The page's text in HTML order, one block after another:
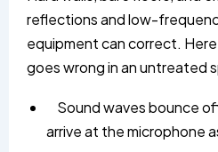
reflections and low-
equipment can correct.
goes wrong in an untreated
Sound waves bounce
arrive at the microphone